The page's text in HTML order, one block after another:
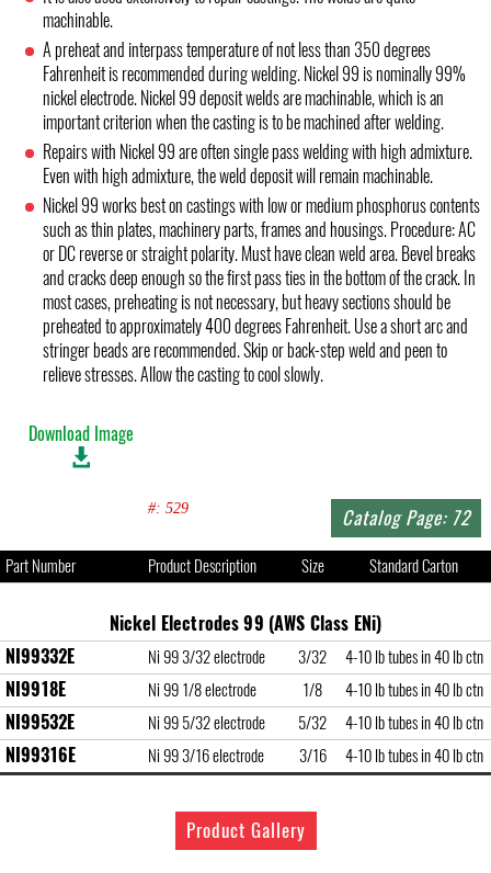
machinable.
A preheat and interpass temperature of not less than 350 degrees
Fahrenheit is recommended during welding. Nickel 99 is nominally 99%
nickel electrode. Nickel 99 deposit welds are machinable, which is an
important criterion when the casting is to be machined after welding.
Repairs with Nickel 99 are often single pass welding with high admixture.
Even with high admixture, the weld deposit will remain machinable.
Nickel 99 works best on castings with low or medium phosphorus contents
such as thin plates, machinery parts, frames and housings. Procedure: AC
or DC reverse or straight polarity. Must have clean weld area. Bevel breaks
and cracks deep enough so the first pass ties in the bottom of the crack. In
most cases, preheating is not necessary, but heavy sections should be
preheated to approximately 400 degrees Fahrenheit. Use a short arc and
stringer beads are recommended. Skip or back-step weld and peen to
relieve stresses. Allow the casting to cool slowly.
Download Image
#: 529 Catalog Page: 72
Part Number Product Description Size Standard Carton
Nickel Electrodes 99 (AWS Class ENi)
NI99332E
Ni 99 3/32 electrode 3/32 4-10 lb tubes in 40 lb ctn
NI9918E Ni 99 1/8 electrode 1/8 4-10 lb tubes in 40 lb ctn
NI99532E Ni 99 5/32 electrode 5/32 4-10 lb tubes in 40 lb ctn
NI99316E Ni 99 3/16 electrode 3/16 4-10 lb tubes in 40 lb ctn
Product Gallery